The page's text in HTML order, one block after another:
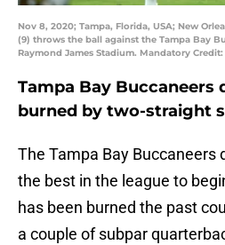
Nov 8, 2020; Tampa, Florida, USA; New
(9) throws the ball against the Tampa Bay
Raymond James Stadium. Mandatory
Tampa Bay Buccaneers
burned by two-straight
The Tampa Bay Buccaneers
the best in the league to
has been burned the past
a couple of subpar